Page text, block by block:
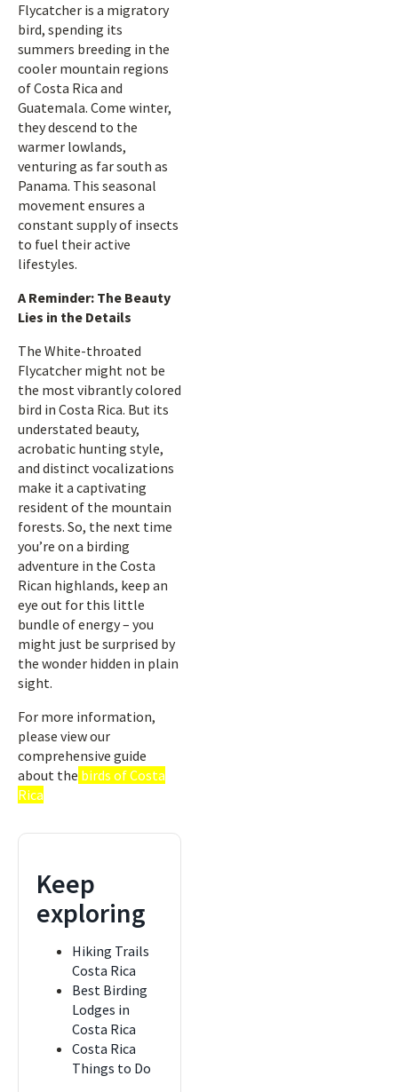
Flycatcher is a migratory
bird, spending its
summers breeding in the
cooler mountain regions
of Costa Rica and
Guatemala. Come winter,
they descend to the
warmer lowlands,
venturing as far south as
Panama. This seasonal
movement ensures a
constant supply of insects
to fuel their active
lifestyles.
A Reminder: The Beauty
Lies in the Details
The White-throated
Flycatcher might not be
the most vibrantly colored
bird in Costa Rica. But its
understated beauty,
acrobatic hunting style,
and distinct vocalizations
make it a captivating
resident of the mountain
forests. So, the next time
you’re on a birding
adventure in the Costa
Rican highlands, keep an
eye out for this little
bundle of energy – you
might just be surprised by
the wonder hidden in plain
sight.
For more information,
please view our
comprehensive guide
about the birds of Costa
Rica
Keep
exploring
Hiking Trails
Costa Rica
Best Birding
Lodges in
Costa Rica
Costa Rica
Things to Do